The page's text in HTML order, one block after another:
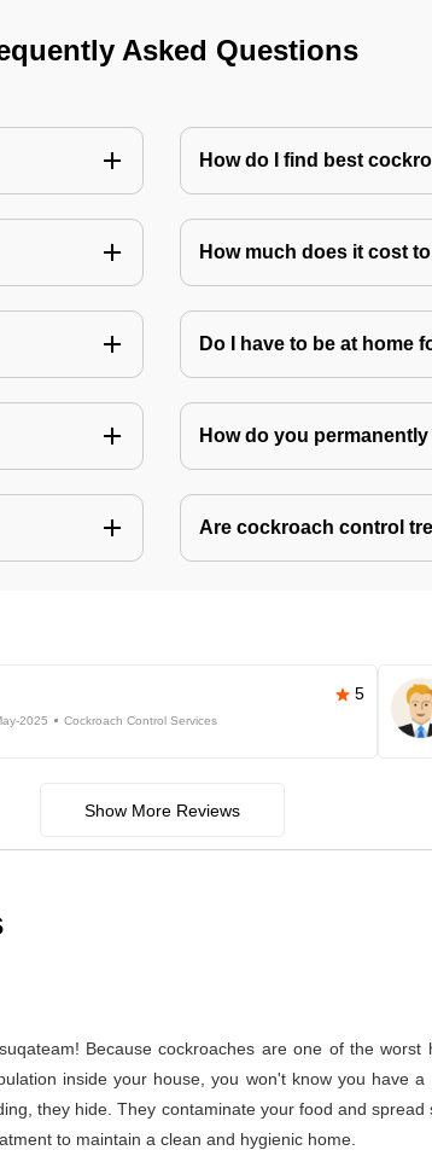
Asked Questions
How do I find best
How much does it cost
Do I have to be at home
How do you
Are cockroach control
5
2025 Cockroach Control Services
Show More Reviews
Because cockroaches are one of the
inside your house, you won't know you have
they hide. They contaminate your food and
to maintain a clean and hygienic home.